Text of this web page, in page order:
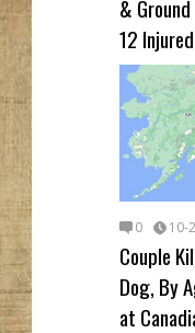
&
12
0 10-
Couple
Dog, By
at